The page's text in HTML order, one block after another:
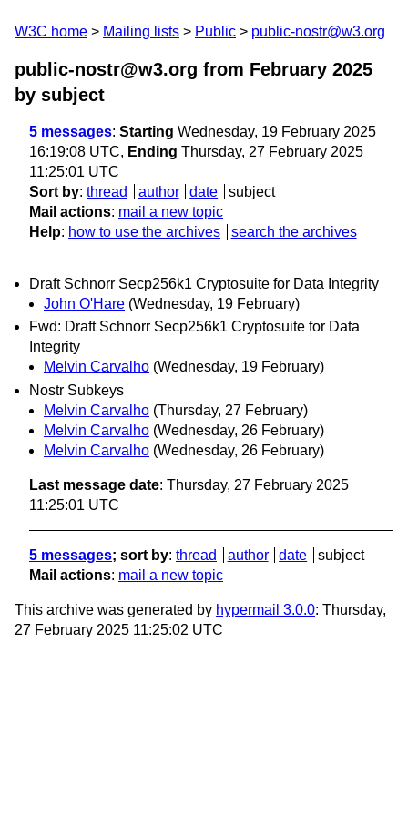
W3C home Mailing lists Public public-nostr@w3.org
public-nostr@w3.org from February 2025
by subject
5 messages: Starting Wednesday, 19 February 2025
16:19:08 UTC, Ending Thursday, 27 February 2025
11:25:01 UTC
Sort by: thread author date
subject
Mail actions: mail a new topic
Help: how to use the archives search the archives
Draft Schnorr Secp256k1 Cryptosuite for Data Integrity
John O'Hare (Wednesday, 19 February)
Fwd: Draft Schnorr Secp256k1 Cryptosuite for Data
Integrity
Melvin Carvalho (Wednesday, 19 February)
Nostr Subkeys
Melvin Carvalho (Thursday, 27 February)
Melvin Carvalho (Wednesday, 26 February)
Melvin Carvalho (Wednesday, 26 February)
Last message date: Thursday, 27 February 2025
11:25:01 UTC
5 messages; sort by: thread author date
subject
Mail actions: mail a new topic
This archive was generated by hypermail 3.0.0: Thursday,
27 February 2025 11:25:02 UTC